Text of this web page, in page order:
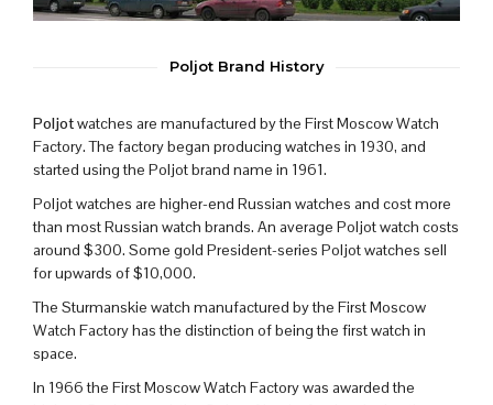
Poljot Brand History
Poljotwatches are manufactured by the First Moscow Watch
Factory. The factory began producing watches in 1930, and
started using the Poljot brand name in 1961.
Poljot watches are higher-end Russian watches and cost more
than most Russian watch brands. An average Poljot watch costs
around $300. Some gold President-series Poljot watches sell
for upwards of $10,000.
The Sturmanskie watch manufactured by the First Moscow
Watch Factory has the distinction of being the first watch in
space.
In 1966 the First Moscow Watch Factory was awarded the